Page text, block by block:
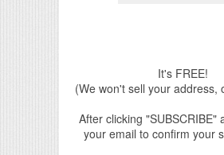
It's FREE!
(We won't sell your address,
After clicking "SUBSCRIBE"
your email to confirm your